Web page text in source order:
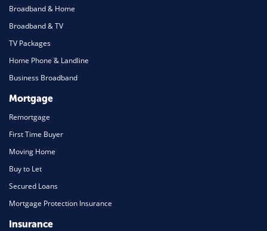
Broadband & Home
Broadband & TV
TV Packages
Home Phone & Landline
Business Broadband
Mortgage
Remortgage
First Time Buyer
Moving Home
Buy to Let
Secured Loans
Mortgage Protection Insurance
Insurance